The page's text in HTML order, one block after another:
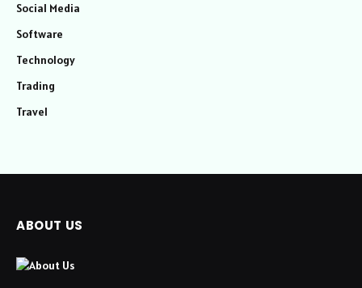
Social Media
Software
Technology
Trading
Travel
ABOUT US